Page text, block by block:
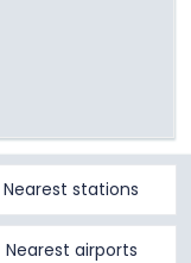
Nearest stations
Nearest airports